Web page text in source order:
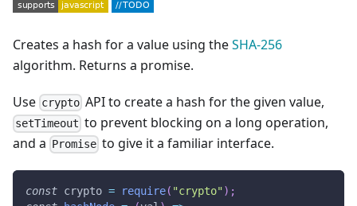
Creates a hash for a value using theSHA-256
algorithm. Returns a promise.
Use crypto API to create a hash for the given value,
setTimeout to prevent blocking on a long operation,
and a
Promise to give it a familiar interface.
const crypto = require( "crypto" ) ;